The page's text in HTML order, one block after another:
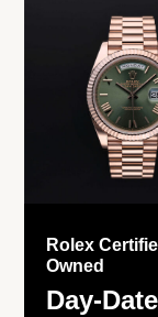
Rolex
Owned
Day-Date